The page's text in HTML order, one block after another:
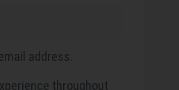
address.
throughout